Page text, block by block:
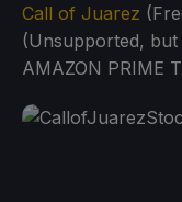
Call of Juarez
(Unsupported, but
AMAZON PRIME